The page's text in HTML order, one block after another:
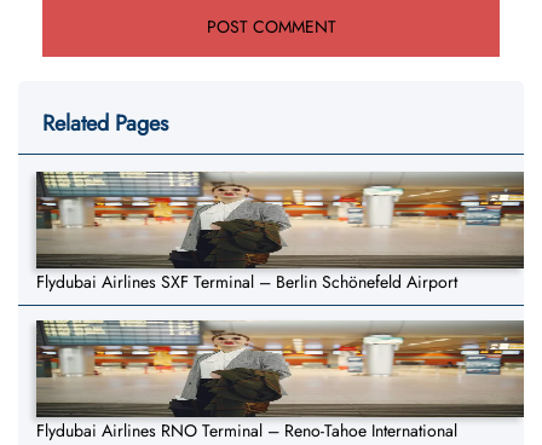
Related Pages
Flydubai Airlines SXF Terminal – Berlin Schönefeld Airport
Flydubai Airlines RNO Terminal – Reno-Tahoe International